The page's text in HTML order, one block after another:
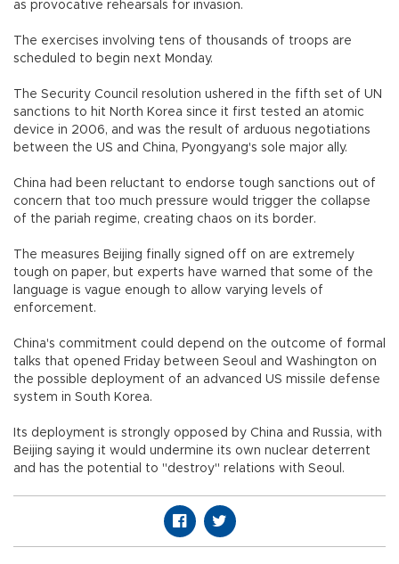
as provocative rehearsals for invasion.
The exercises involving tens of thousands of troops are
scheduled to begin next Monday.
The Security Council resolution ushered in the fifth set of UN
sanctions to hit North Korea since it first tested an atomic
device in 2006, and was the result of arduous negotiations
between the US and China, Pyongyang's sole major ally.
China had been reluctant to endorse tough sanctions out of
concern that too much pressure would trigger the collapse
of the pariah regime, creating chaos on its border.
The measures Beijing finally signed off on are extremely
tough on paper, but experts have warned that some of the
language is vague enough to allow varying levels of
enforcement.
China's commitment could depend on the outcome of formal
talks that opened Friday between Seoul and Washington on
the possible deployment of an advanced US missile defense
system in South Korea.
Its deployment is strongly opposed by China and Russia, with
Beijing saying it would undermine its own nuclear deterrent
and has the potential to "destroy" relations with Seoul.